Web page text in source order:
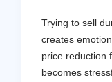
Trying to sell
creates
price reduction
becomes